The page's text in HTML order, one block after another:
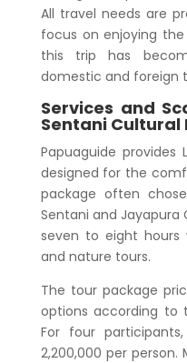
All travel needs are
focus on enjoying
this trip has
domestic and foreign
Services and
Sentani Cultural
Papuaguide provides
designed for the
package often
Sentani and Jayapura
seven to eight
and nature tours.
The tour package
options according to
For four
2,200,000 per